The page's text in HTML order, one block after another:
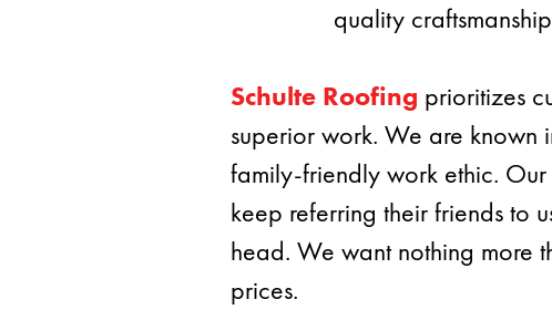
quality
Schulte Roofing prioritizes
superior work. We are known
family-friendly work ethic.
keep referring their friends to
head. We want nothing more
prices.